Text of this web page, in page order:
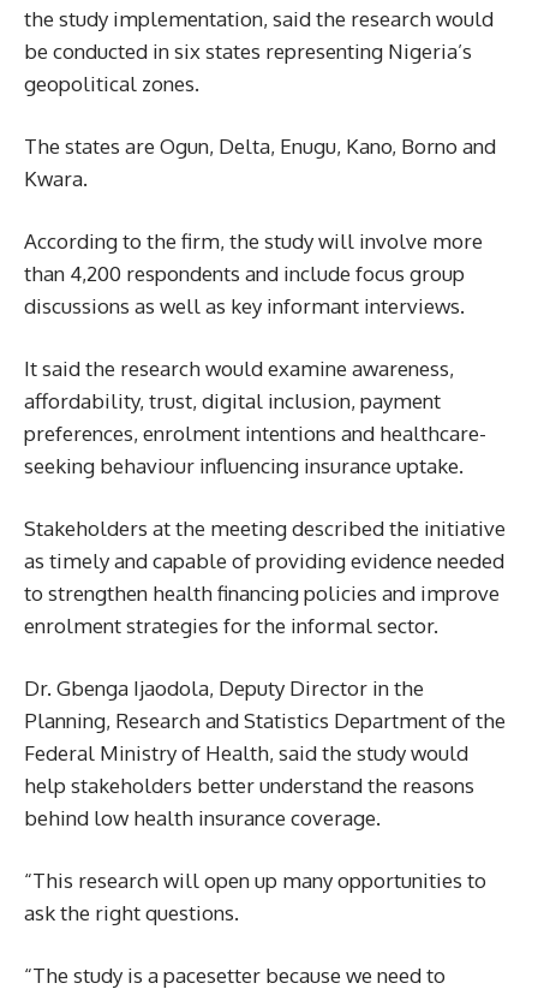
the study implementation, said the research would
be conducted in six states representing Nigeria’s
geopolitical zones.
The states are Ogun, Delta, Enugu, Kano, Borno and
Kwara.
According to the firm, the study will involve more
than 4,200 respondents and include focus group
discussions as well as key informant interviews.
It said the research would examine awareness,
affordability, trust, digital inclusion, payment
preferences, enrolment intentions and healthcare-
seeking behaviour influencing insurance uptake.
Stakeholders at the meeting described the initiative
as timely and capable of providing evidence needed
to strengthen health financing policies and improve
enrolment strategies for the informal sector.
Dr. Gbenga Ijaodola, Deputy Director in the
Planning, Research and Statistics Department of the
Federal Ministry of Health, said the study would
help stakeholders better understand the reasons
behind low health insurance coverage.
“This research will open up many opportunities to
ask the right questions.
“The study is a pacesetter because we need to